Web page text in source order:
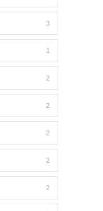
3
1
2
2
2
2
2